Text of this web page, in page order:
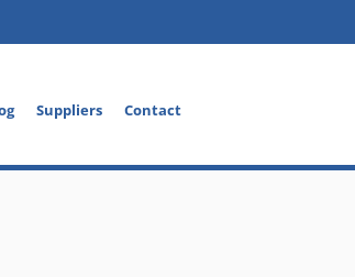
Suppliers Contact